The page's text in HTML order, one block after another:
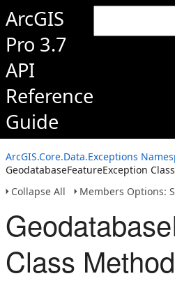
ArcGIS
Pro 3.7
API
Reference
Guide
ArcGIS.Core.Data.Exceptions
GeodatabaseFeatureException Class
Collapse All
Members Options:
Class